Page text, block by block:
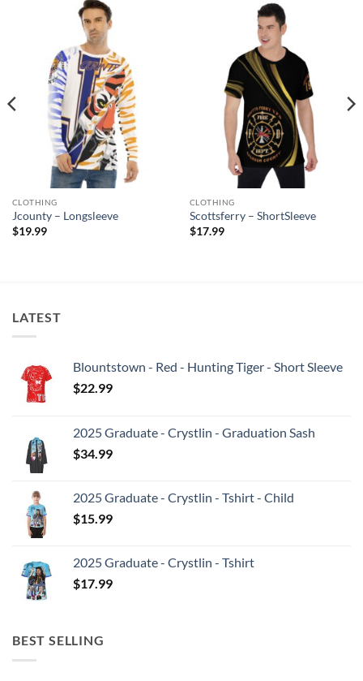
CLOTHING
Jcounty – Longsleeve
$19.99
CLOTHING
Scottsferry – ShortSleeve
$17.99
LATEST
Blountstown - Red - Hunting Tiger - Short Sleeve
$22.99
2025 Graduate - Crystlin - Graduation Sash
$34.99
2025 Graduate - Crystlin - Tshirt - Child
$15.99
2025 Graduate - Crystlin - Tshirt
$17.99
BEST SELLING